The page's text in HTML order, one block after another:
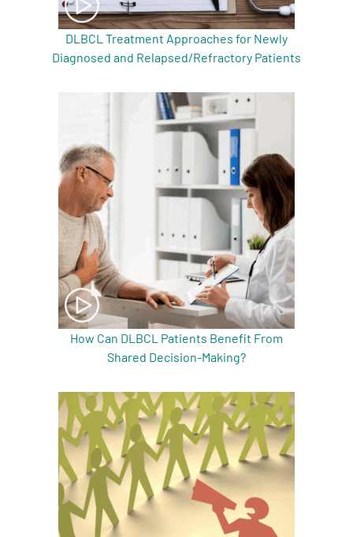
DLBCL Treatment Approaches for Newly
Diagnosed and Relapsed/Refractory Patients
How Can DLBCL Patients Benefit From
Shared Decision-Making?